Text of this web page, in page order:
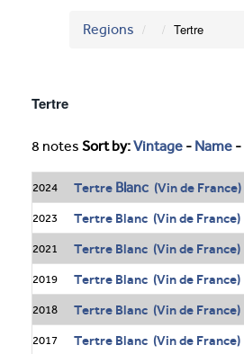
Regions Tertre
Tertre
8 notes Sort by:Vintage - Name -
2024 Tertre Blanc (Vin de France)
2023 Tertre Blanc (Vin de France)
2021 Tertre Blanc (Vin de France)
2019 Tertre Blanc (Vin de France)
2018 Tertre Blanc (Vin de France)
2017 Tertre Blanc (Vin de France)